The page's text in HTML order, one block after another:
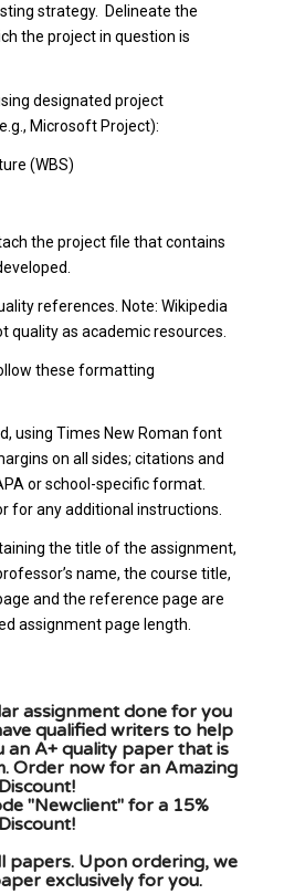
strategy. Delineate the
the project in question is
designated project
Microsoft Project):
(WBS)
the project file that contains
references. Note: Wikipedia
quality as academic resources.
these formatting
using Times New Roman font
on all sides; citations and
or school-specific format.
for any additional instructions.
the title of the assignment,
name, the course title,
and the reference page are
assignment page length.
assignment done for you
qualified writers to help
an A+ quality paper that is
Order now for an Amazing
Discount!
"Newclient" for a 15%
Discount!
papers. Upon ordering, we
exclusively for you.